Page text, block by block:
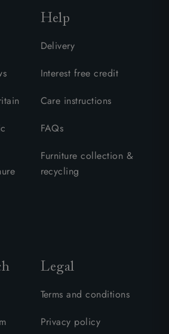
Help
Delivery
Interest free credit
Care instructions
FAQs
Furniture collection &
recycling
Legal
Terms and conditions
Privacy policy